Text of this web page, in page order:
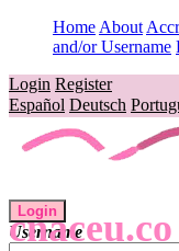
Home About
and/or Username
Login Register
Español Deutsch
cnaceu.co
Login
Username